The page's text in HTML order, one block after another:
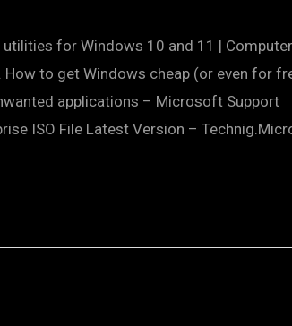
for Windows 10 and 11 |
to get Windows cheap (or even for
applications – Microsoft Support
ISO File Latest Version –